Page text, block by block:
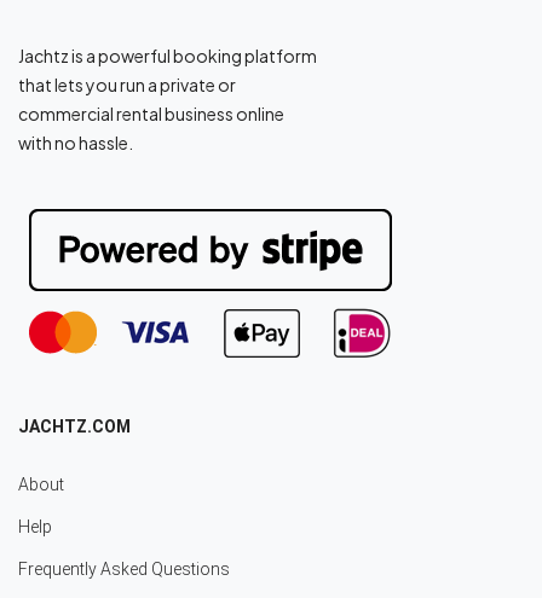
Jachtz is a powerful booking platform
that lets you run a private or
commercial rental business online
with no hassle.
JACHTZ.COM
About
Help
Frequently Asked Questions